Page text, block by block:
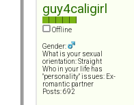
guy4caligirl
Offline
Gender:
What is your sexual
orientation: Straight
Who in your life has
"personality" issues: Ex-
romantic partner
Posts: 692